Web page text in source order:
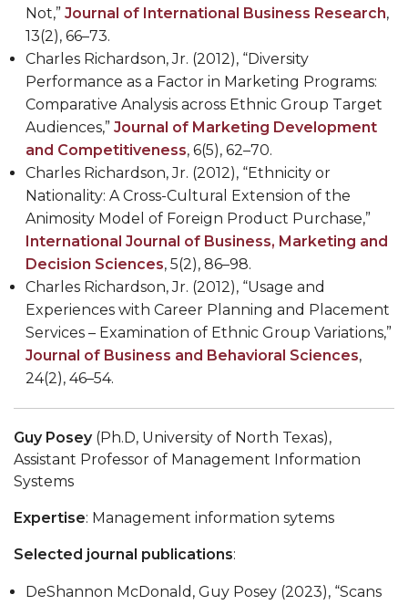
Not,” Journal of International Business Research,
13(2), 66–73.
Charles Richardson, Jr. (2012), “Diversity
Performance as a Factor in Marketing Programs:
Comparative Analysis across Ethnic Group Target
Audiences,” Journal of Marketing Development
and Competitiveness, 6(5), 62–70.
Charles Richardson, Jr. (2012), “Ethnicity or
Nationality: A Cross-Cultural Extension of the
Animosity Model of Foreign Product Purchase,”
International Journal of Business, Marketing and
Decision Sciences, 5(2), 86–98.
Charles Richardson, Jr. (2012), “Usage and
Experiences with Career Planning and Placement
Services – Examination of Ethnic Group Variations,”
Journal of Business and Behavioral Sciences,
24(2), 46–54.
Guy Posey(Ph.D, University of North Texas),
Assistant Professor of Management Information
Systems
Expertise: Management information sytems
Selected journal publications:
DeShannon McDonald,Guy Posey (2023), “Scans